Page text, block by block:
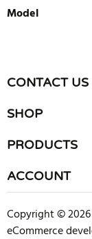
Model
There are
review
CONTACT US
SHOP
PRODUCTS
ACCOUNT
Copyright © 2026
eCommerce